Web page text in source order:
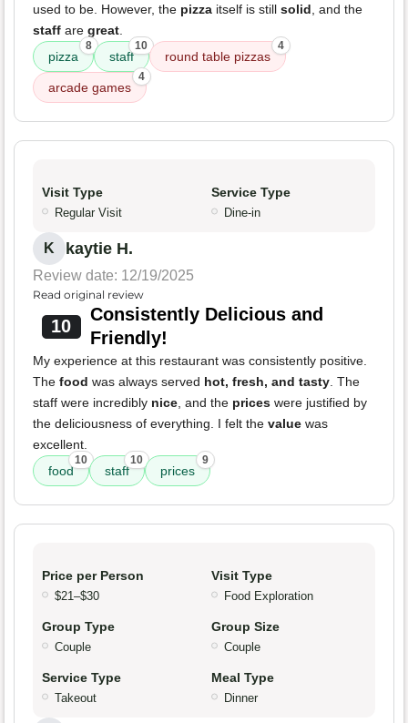
used to be. However, the pizza itself is still solid , and the
staff are great
pizza
8
staff
10
round table pizzas
4
arcade games
4
Visit Type
Regular Visit
Service Type
Dine-in
K kaytie H.
Review date: 12/19/2025
Read original review
10
Consistently Delicious and
Friendly!
My experience at this restaurant was consistently positive.
The food was always served hot, fresh, and tasty . The
staff were incredibly nice , and the prices were justified by
the deliciousness of everything. I felt the value was
excellent.
food
10
staff
10
prices
9
Price per Person
$21–$30
Visit Type
Food Exploration
Group Type
Couple
Group Size
Couple
Service Type
Takeout
Meal Type
Dinner